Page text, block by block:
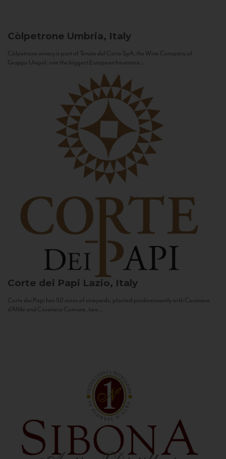
Còlpetrone Umbria, Italy
Còlpetrone winery is part of Tenute del Cerro SpA, the Wine Company of
Gruppo Unipol, one the biggest European Insurance...
Corte dei Papi Lazio, Italy
Corte dei Papi has 50 acres of vineyards, planted predominantly with Cesanese
d’Affile and Cesanese Comune, two...